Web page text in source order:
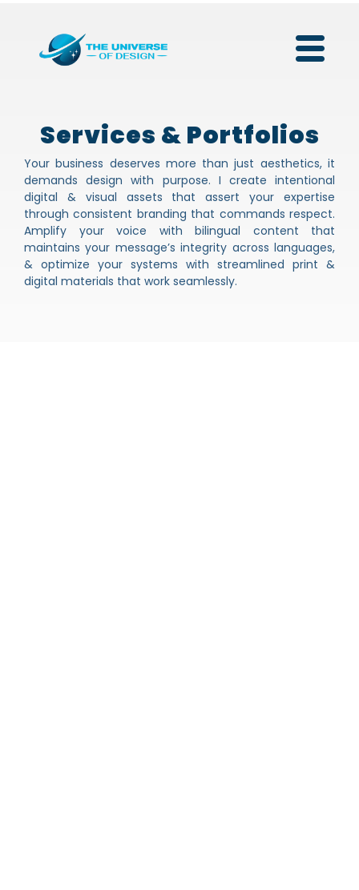
Services & Portfolios
Your business deserves more than just aesthetics, it
demands design with purpose. I create intentional
digital & visual assets that assert your expertise
through consistent branding that commands respect.
Amplify your voice with bilingual content that
maintains your message’s integrity across languages,
& optimize your systems with streamlined print &
digital materials that work seamlessly.